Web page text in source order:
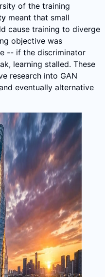
of the training
meant that small
cause training to diverge
objective was
-- if the discriminator
learning stalled. These
research into GAN
eventually alternative